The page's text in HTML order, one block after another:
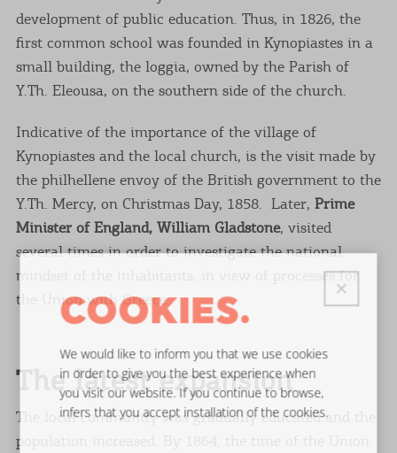
development of public education. Thus, in 1826, the
first common school was founded in Kynopiastes in a
small building, the loggia, owned by the Parish of
Y.Th. Eleousa, on the southern side of the church.
Indicative of the importance of the village of
Kynopiastes and the local church, is the visit made by
the philhellene envoy of the British government to the
Y.Th. Mercy, on Christmas Day, 1858. Later, Prime
Minister of England, William Gladstone, visited
several times in order to investigate the national
mindset of the inhabitants, in view of processes for
the Union with Greece.
The latest expansion
The local community was gradually educated and the
population increased. By 1864, the time of the Union
COOKIES.
We would like to inform you that we use cookies
in order to give you the best experience when
you visit our website. If you continue to browse,
infers that you accept installation of the cookies.